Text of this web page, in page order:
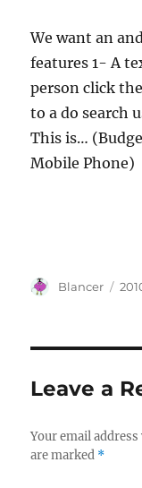
We want an
features 1- A
person click
to a do search
This is…
Mobile Phone)
Author
Blancer
Leave a
Your email
are marked *